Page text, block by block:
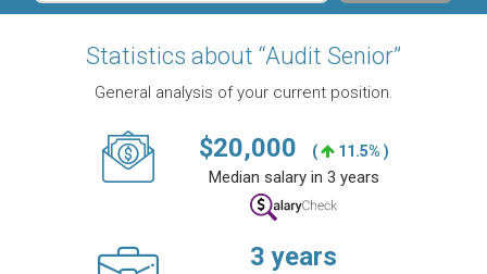
Statistics about “Audit Senior”
General analysis of your current position.
$20,000 ( 11.5% )
Median salary in 3 years
3 years